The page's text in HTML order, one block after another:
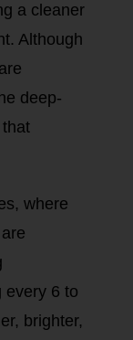
a cleaner
Although
deep-
where
every 6 to
brighter,